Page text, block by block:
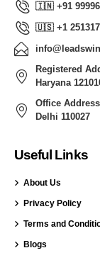
🇮🇳 +91
🇺🇸 +1
Registered
Haryana
Office
Delhi 110027
Useful Links
About Us
Privacy Policy
Terms and
Blogs